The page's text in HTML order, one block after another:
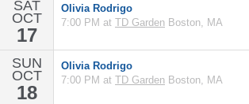
SAT
OCT
17
Olivia Rodrigo
7:00 PM at TD Garden Boston, MA
SUN
OCT
18
Olivia Rodrigo
7:00 PM at TD Garden Boston, MA